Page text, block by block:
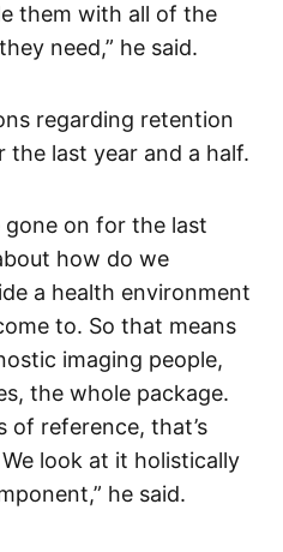
them with all of the
need,” he said.
regarding retention
the last year and a half.
gone on for the last
how do we
a health environment
to. So that means
imaging people,
the whole package.
of reference, that’s
look at it holistically
he said.